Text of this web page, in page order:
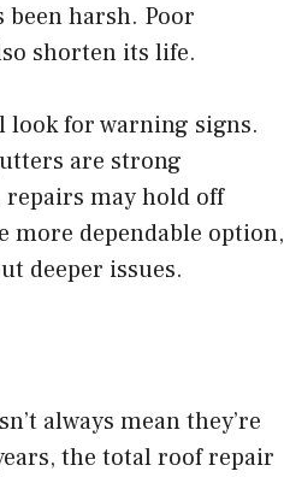
harsh. Poor
shorten its life.
look for warning signs.
are strong
may hold off
dependable option,
deeper issues.
always mean they’re
the total roof repair